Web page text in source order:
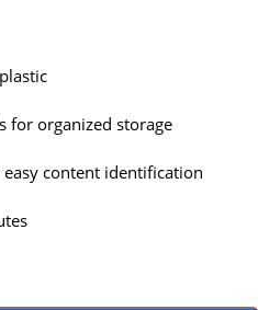
for organized storage
content identification